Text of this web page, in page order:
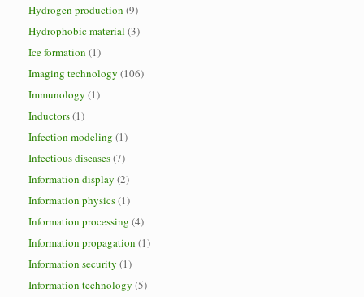
Hydrogen production (9)
Hydrophobic material (3)
Ice formation (1)
Imaging technology (106)
Immunology (1)
Inductors(1)
Infection modeling (1)
Infectious diseases(7)
Information display (2)
Information physics(1)
Information processing (4)
Information propagation (1)
Information security (1)
Information technology (5)